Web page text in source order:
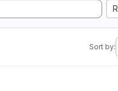
R
Sort by: